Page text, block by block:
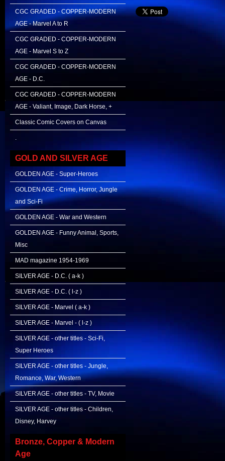
CGC GRADED - COPPER-MODERN
AGE - Marvel A to R
CGC GRADED - COPPER-MODERN
AGE - Marvel S to Z
CGC GRADED - COPPER-MODERN
AGE - D.C.
CGC GRADED - COPPER-MODERN
AGE - Valiant, Image, Dark Horse, +
Classic Comic Covers on Canvas
.
GOLD AND SILVER AGE
GOLDEN AGE - Super-Heroes
GOLDEN AGE - Crime, Horror, Jungle
and Sci-Fi
GOLDEN AGE - War and Western
GOLDEN AGE - Funny Animal, Sports,
Misc
MAD magazine 1954-1969
SILVER AGE - D.C. ( a-k )
SILVER AGE - D.C. ( l-z )
SILVER AGE - Marvel ( a-k )
SILVER AGE - Marvel - ( l-z )
SILVER AGE - other titles - Sci-Fi,
Super Heroes
SILVER AGE - other titles - Jungle,
Romance, War, Western
SILVER AGE - other titles - TV, Movie
SILVER AGE - other titles - Children,
Disney, Harvey
Bronze, Copper & Modern
Age